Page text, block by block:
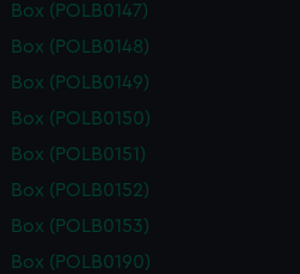
Box (POLB0147)
Box (POLB0148)
Box (POLB0149)
Box (POLB0150)
Box (POLB0151)
Box (POLB0152)
Box (POLB0153)
Box (POLB0190)